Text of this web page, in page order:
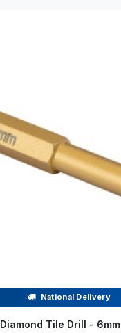
National Delivery
Tile Drill - 6mm